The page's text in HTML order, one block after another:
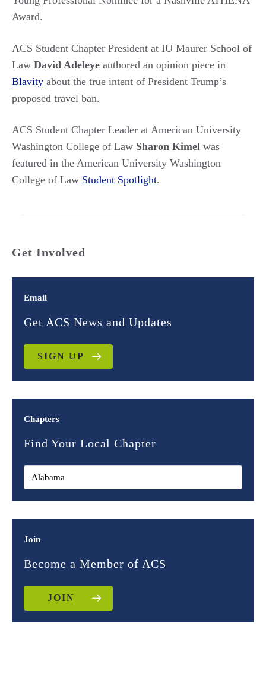
Award.
ACS Student Chapter President at IU Maurer School of
Law David Adeleye authored an opinion piece in
Blavity about the true intent of President Trump’s
proposed travel ban.
ACS Student Chapter Leader at American University
Washington College of Law Sharon Kimel was
featured in the American University Washington
College of Law Student Spotlight.
Get Involved
Email
Get ACS News and Updates
SIGN UP
Chapters
Find Your Local Chapter
Join
Become a Member of ACS
JOIN